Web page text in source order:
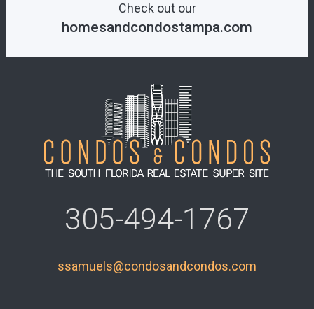
305-494-1767
ssamuels@condosandcondos.com
Check out our
homesandcondostampa.com